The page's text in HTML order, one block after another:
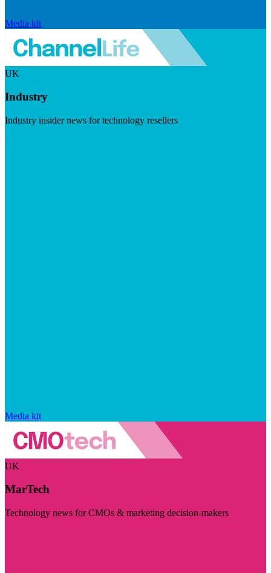
Media kit
UK
Industry
Industry insider news for technology resellers
Media kit
UK
MarTech
Technology news for CMOs & marketing decision-makers